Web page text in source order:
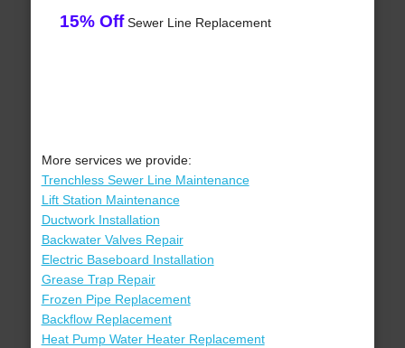
15% OffSewer Line Replacement
More services we provide:
Trenchless Sewer Line Maintenance
Lift Station Maintenance
Ductwork Installation
Backwater Valves Repair
Electric Baseboard Installation
Grease Trap Repair
Frozen Pipe Replacement
Backflow Replacement
Heat Pump Water Heater Replacement